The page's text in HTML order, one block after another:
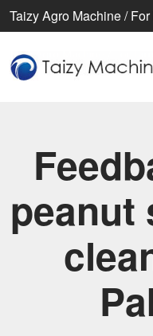
Taizy Agro Machine /
peanut